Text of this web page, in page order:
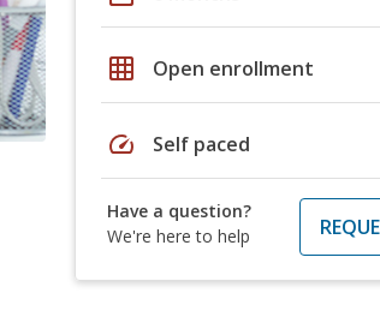
grid_on Open enrollment
speed Self paced
Have a question?
We're here to help